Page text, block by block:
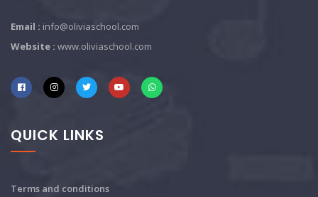
Email : info@oliviaschool.com
Website : www.oliviaschool.com
QUICK LINKS
Terms and conditions